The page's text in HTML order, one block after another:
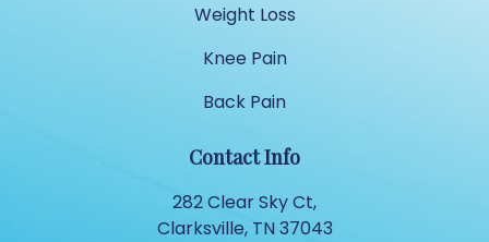
Weight Loss
Knee Pain
Back Pain
Contact Info
282 Clear Sky Ct,
Clarksville, TN 37043